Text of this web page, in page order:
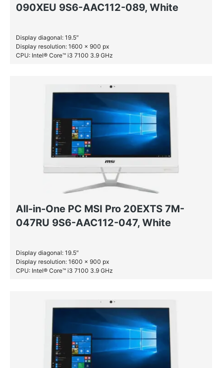
090XEU 9S6-AAC112-089, White
Display diagonal: 19.5″
Display resolution: 1600 x 900 px
CPU: Intel® Core™ i3 7100 3.9 GHz
All-in-One PC MSI Pro 20EXTS 7M-
047RU 9S6-AAC112-047, White
Display diagonal: 19.5″
Display resolution: 1600 x 900 px
CPU: Intel® Core™ i3 7100 3.9 GHz